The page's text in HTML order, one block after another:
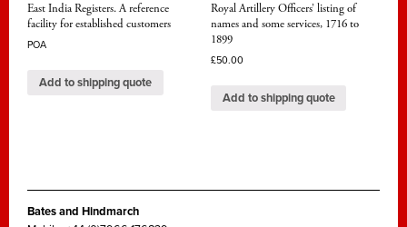
East India Registers. A reference
facility for established customers
POA
Add to shipping quote
Royal Artillery Officers’ listing of
names and some services, 1716 to
1899
£50.00
Add to shipping quote
Bates and Hindmarch